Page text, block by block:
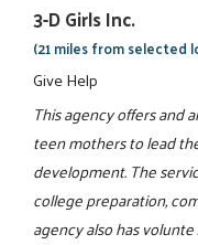
3-D Girls Inc.
(21 miles from selected
Give Help
This agency offers and
teen mothers to lead
development. The
college preparation,
agency also has volunte